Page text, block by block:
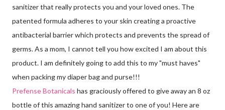
sanitizer that really protects you and your loved ones. The
patented formula adheres to your skin creating a proactive
antibacterial barrier which protects and prevents the spread of
germs. As a mom, I cannot tell you how excited I am about this
product. I am definitely going to add this to my "must haves"
when packing my diaper bag and purse!!!
Prefense Botanicals has graciously offered to give away an 8 oz
bottle of this amazing hand sanitizer to one of you! Here are